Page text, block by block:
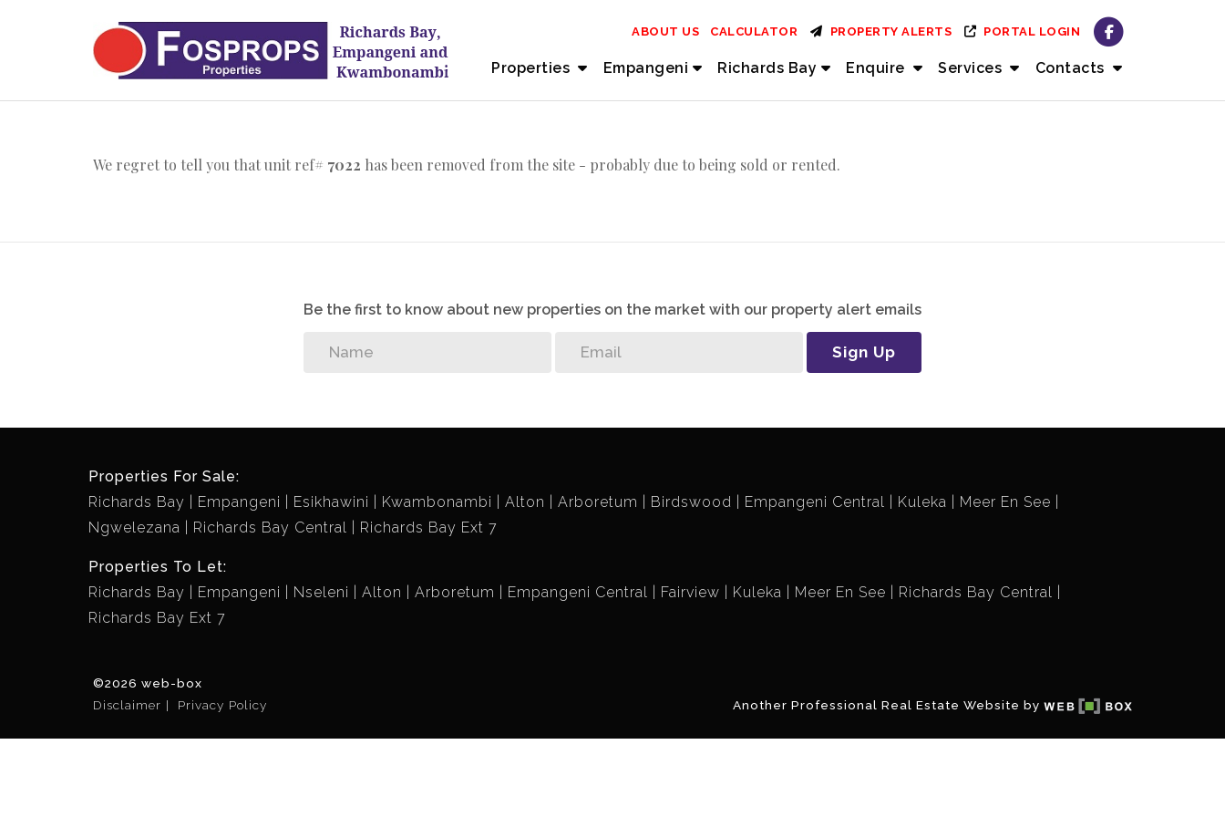
Properties Empangeni Richards Bay Enquire Services Contacts
ABOUT US CALCULATOR PROPERTY ALERTS PORTAL LOGIN
We regret to tell you that unit ref# 7022 has been removed from the site - probably due to being sold or rented.
Be the first to know about new properties on the market with our property alert emails
Sign Up
Properties For Sale:
Richards Bay
Empangeni Esikhawini Kwambonambi Alton Arboretum Birdswood Empangeni Central Kuleka
Meer En See
Ngwelezana
Richards Bay Central Richards Bay Ext 7
Properties To Let:
Richards Bay
Empangeni Nseleni Alton Arboretum Empangeni Central Fairview Kuleka Meer En See
Richards Bay Central
Richards Bay Ext 7
©2026 web-box
Disclaimer
Privacy Policy Another Professional Real Estate Website by